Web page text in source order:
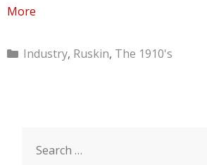
More
Categories
Industry, Ruskin, The 1910's
for: